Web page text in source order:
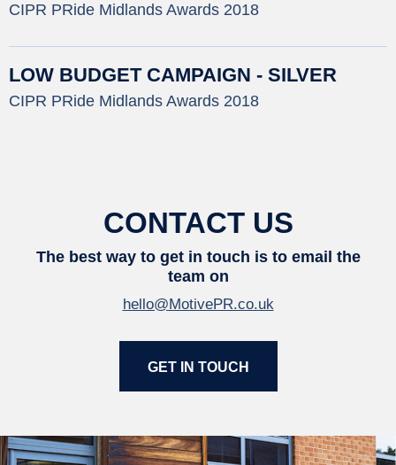
CIPR PRide Midlands Awards 2018
LOW BUDGET CAMPAIGN - SILVER
CIPR PRide Midlands Awards 2018
CONTACT US
The best way to get in touch is to email the
team on
hello@MotivePR.co.uk
GET IN TOUCH